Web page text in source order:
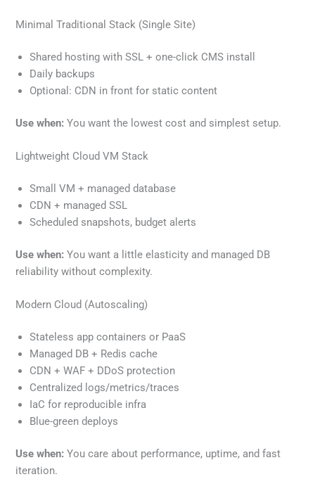
Minimal Traditional Stack (Single Site)
Shared hosting with SSL + one-click CMS install
Daily backups
Optional: CDN in front for static content
Use when: You want the lowest cost and simplest setup.
Lightweight Cloud VM Stack
Small VM + managed database
CDN + managed SSL
Scheduled snapshots, budget alerts
Use when: You want a little elasticity and managed DB
reliability without complexity.
Modern Cloud (Autoscaling)
Stateless app containers or PaaS
Managed DB + Redis cache
CDN + WAF + DDoS protection
Centralized logs/metrics/traces
IaC for reproducible infra
Blue-green deploys
Use when: You care about performance, uptime, and fast
iteration.